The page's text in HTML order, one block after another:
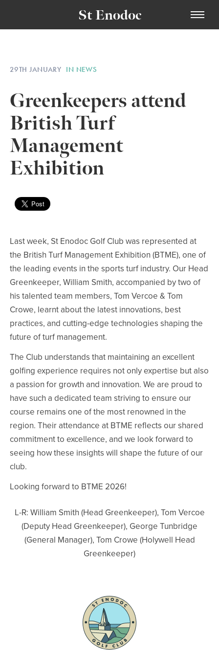
St Enodoc
29TH JANUARY IN NEWS
Greenkeepers attend
British Turf
Management
Exhibition
Last week, St Enodoc Golf Club was represented at
the British Turf Management Exhibition (BTME), one of
the leading events in the sports turf industry. Our Head
Greenkeeper, William Smith, accompanied by two of
his talented team members, Tom Vercoe & Tom
Crowe, learnt about the latest innovations, best
practices, and cutting-edge technologies shaping the
future of turf management.
The Club understands that maintaining an excellent
golfing experience requires not only expertise but also
a passion for growth and innovation. We are proud to
have such a dedicated team striving to ensure our
course remains one of the most renowned in the
region. Their attendance at BTME reflects our shared
commitment to excellence, and we look forward to
seeing how these insights will shape the future of our
club.
Looking forward to BTME 2026!
L-R: William Smith (Head Greenkeeper), Tom Vercoe
(Deputy Head Greenkeeper), George Tunbridge
(General Manager), Tom Crowe (Holywell Head
Greenkeeper)